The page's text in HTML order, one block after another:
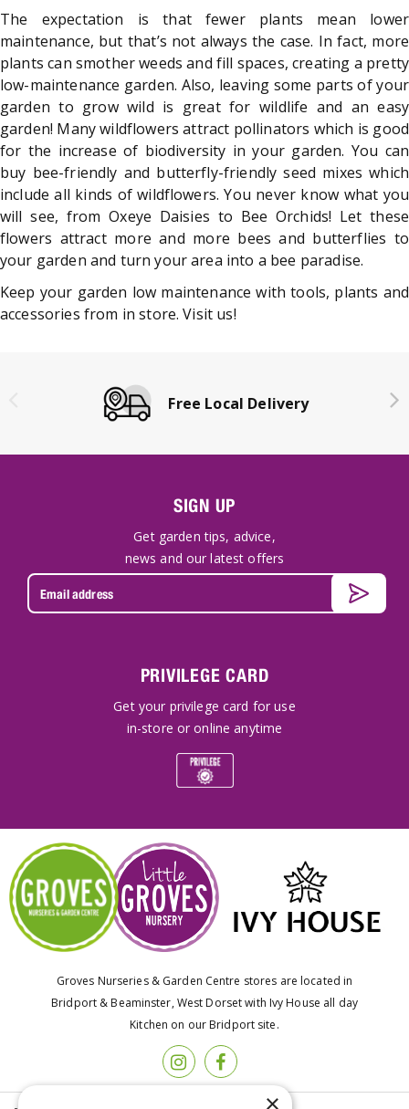
The expectation is that fewer plants mean lower
maintenance, but that’s not always the case. In fact, more
plants can smother weeds and fill spaces, creating a pretty
low-maintenance garden. Also, leaving some parts of your
garden to grow wild is great for wildlife and an easy
garden! Many wildflowers attract pollinators which is good
for the increase of biodiversity in your garden. You can
buy bee-friendly and butterfly-friendly seed mixes which
include all kinds of wildflowers. You never know what you
will see, from Oxeye Daisies to Bee Orchids! Let these
flowers attract more and more bees and butterflies to
your garden and turn your area into a bee paradise.
Keep your garden low maintenance with tools, plants and
accessories from in store. Visit us!
Free Local Delivery
SIGN UP
Get garden tips, advice,
news and our latest offers
PRIVILEGE CARD
Get your privilege card for use
in-store or online anytime
Groves Nurseries & Garden Centre stores are located in
Bridport & Beaminster, West Dorset with Ivy House all day
Kitchen on our Bridport site.